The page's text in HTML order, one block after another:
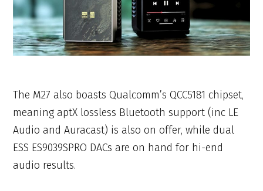
The M27 also boasts Qualcomm’s QCC5181 chipset,
meaning aptX lossless Bluetooth support (inc LE
Audio and Auracast) is also on offer, while dual
ESS ES9039SPRO DACs are on hand for hi-end
audio results.